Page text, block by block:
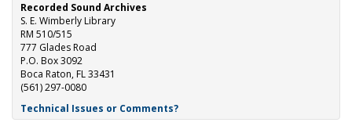
Recorded Sound Archives
S. E. Wimberly Library
RM 510/515
777 Glades Road
P.O. Box 3092
Boca Raton, FL 33431
(561) 297-0080
Technical Issues or Comments?